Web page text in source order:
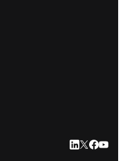
LinkedIn
Twitter